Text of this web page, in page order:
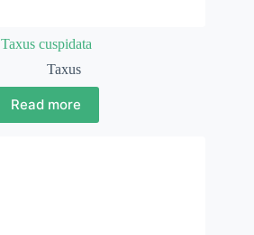
Taxus cuspidata
Taxus
Read more